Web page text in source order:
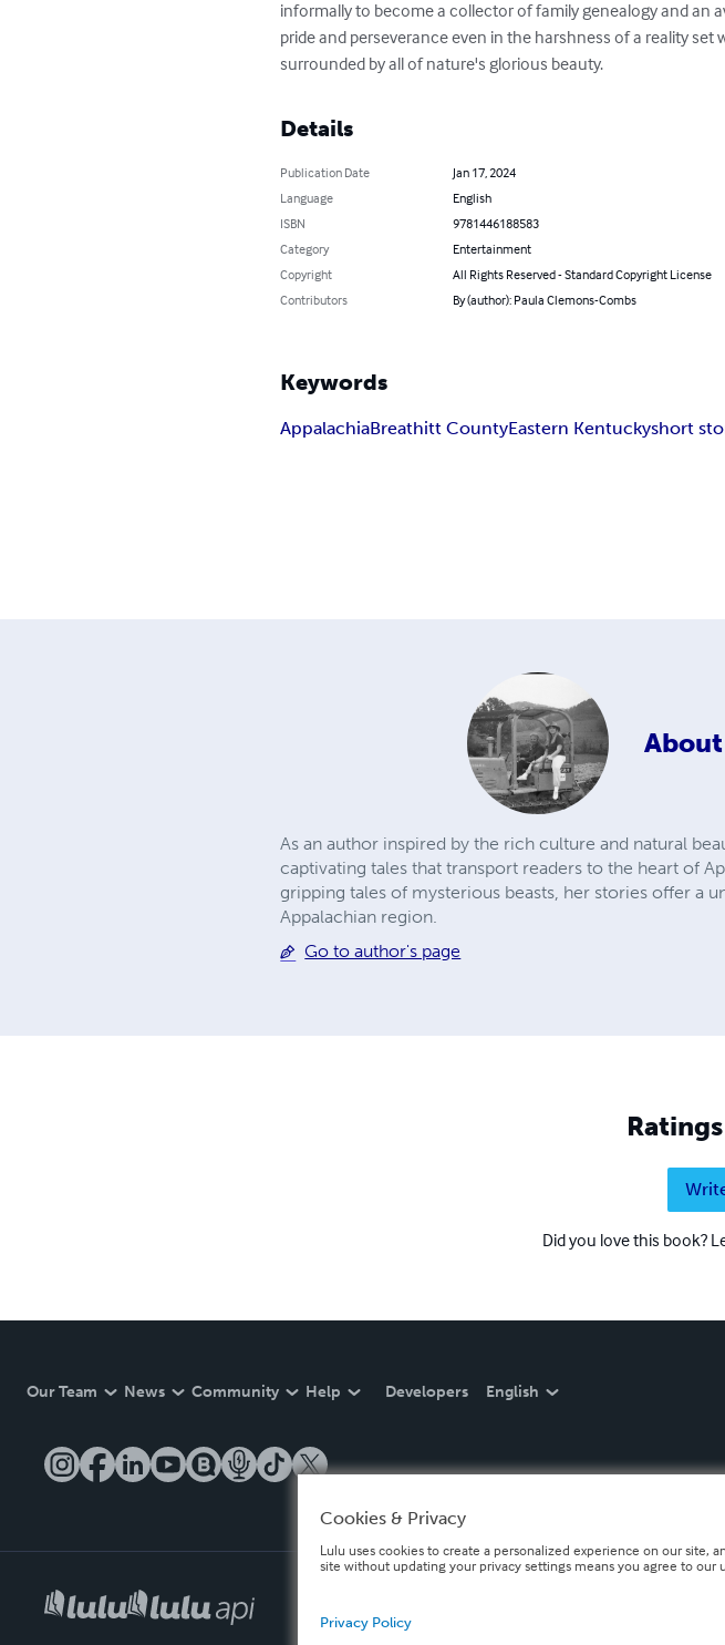
informally to become a collector of family genealogy and an
pride and perseverance even in the harshness of a reality
surrounded by all of nature's glorious beauty.
Details
Publication Date
Jan 17, 2024
Language
English
ISBN
9781446188583
Category
Entertainment
Copyright
All Rights Reserved - Standard Copyright License
Contributors
By (author): Paula Clemons-Combs
Keywords
AppalachiaBreathitt CountyEastern Kentuckyshort
About
As an author inspired by the rich culture and natural
captivating tales that transport readers to the heart of
gripping tales of mysterious beasts, her stories offer a
Appalachian region.
Go to author's page
Did you love this book?
Our Team News Community Help Developers English
Cookies & Privacy
Lulu uses cookies to create a personalized experience on our site,
site without updating your privacy settings means you agree to our
Privacy Policy